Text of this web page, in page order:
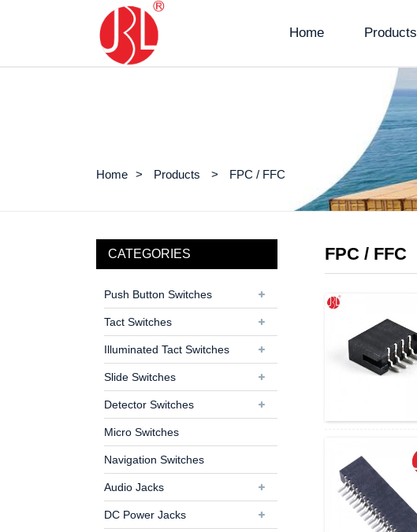
Home Products
Home Products FPC / FFC
CATEGORIES
Push Button Switches
Tact Switches
Illuminated Tact Switches
Slide Switches
Detector Switches
Micro Switches
Navigation Switches
Audio Jacks
DC Power Jacks
FPC / FFC